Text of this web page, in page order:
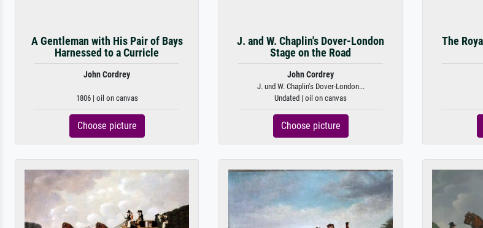
A Gentleman with His Pair of Bays
Harnessed to a Curricle
John Cordrey
1806 | oil on canvas
Choose picture
J. and W. Chaplin's Dover-London
Stage on the Road
John Cordrey
J. und W. Chaplin's Dover-London...
Undated | oil on canvas
Choose picture
The